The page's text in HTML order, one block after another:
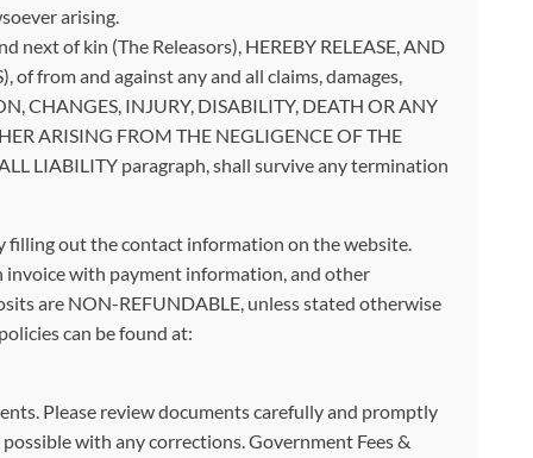
arising.
of kin (The Releasors), HEREBY RELEASE, AND
of from and against any and all claims, damages,
CHANGES, INJURY, DISABILITY, DEATH OR ANY
ARISING FROM THE NEGLIGENCE OF THE
LIABILITY paragraph, shall survive any termination
filling out the contact information on the website.
with payment information, and other
are NON-REFUNDABLE, unless stated otherwise
can be found at:
Please review documents carefully and promptly
with any corrections. Government Fees &